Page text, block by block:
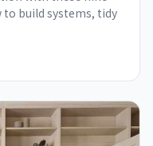
build systems, tidy